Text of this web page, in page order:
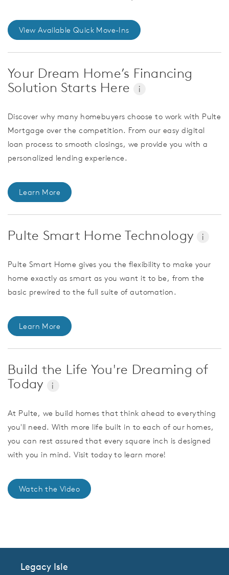
View Available Quick Move-Ins
Your Dream Home’s Financing
Solution Starts Here
i
Discover why many homebuyers choose to work with Pulte
Mortgage over the competition. From our easy digital
loan process to smooth closings, we provide you with a
personalized lending experience.
Learn More
Pulte Smart Home Technology i
Pulte Smart Home gives you the flexibility to make your
home exactly as smart as you want it to be, from the
basic prewired to the full suite of automation.
Learn More
Build the Life You're Dreaming of
Today
i
At Pulte, we build homes that think ahead to everything
you'll need. With more life built in to each of our homes,
you can rest assured that every square inch is designed
with you in mind. Visit today to learn more!
Watch the Video
Legacy Isle